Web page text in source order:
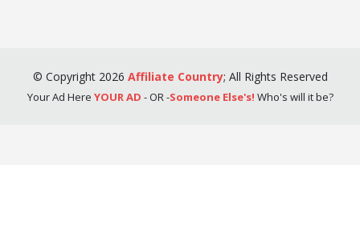
© Copyright2026 Affiliate Country; All Rights Reserved
Your Ad Here YOUR AD - OR -Someone Else's! Who's will it be?